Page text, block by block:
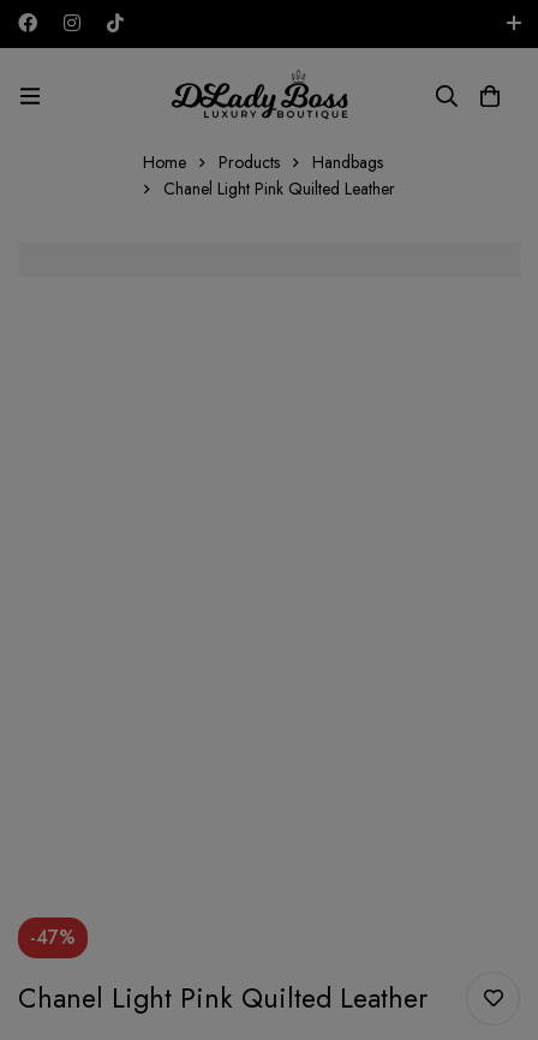
AED
Home Products
Handbags
Chanel Light Pink Quilted Leather
-47%
Chanel Light Pink Quilted Leather